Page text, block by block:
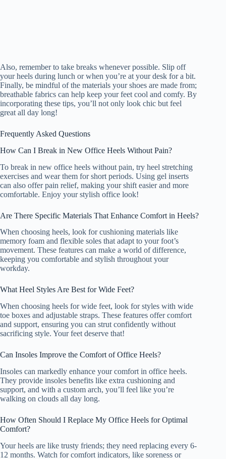
Also, remember to take breaks whenever possible. Slip off
your heels during lunch or when you’re at your desk for a bit.
Finally, be mindful of the materials your shoes are made from;
breathable fabrics can help keep your feet cool and comfy. By
incorporating these tips, you’ll not only look chic but feel
great all day long!
Frequently Asked Questions
How Can I Break in New Office Heels Without Pain?
To break in new office heels without pain, try heel stretching
exercises and wear them for short periods. Using gel inserts
can also offer pain relief, making your shift easier and more
comfortable. Enjoy your stylish office look!
Are There Specific Materials That Enhance Comfort in Heels?
When choosing heels, look for cushioning materials like
memory foam and flexible soles that adapt to your foot’s
movement. These features can make a world of difference,
keeping you comfortable and stylish throughout your
workday.
What Heel Styles Are Best for Wide Feet?
When choosing heels for wide feet, look for styles with wide
toe boxes and adjustable straps. These features offer comfort
and support, ensuring you can strut confidently without
sacrificing style. Your feet deserve that!
Can Insoles Improve the Comfort of Office Heels?
Insoles can markedly enhance your comfort in office heels.
They provide insoles benefits like extra cushioning and
support, and with a custom arch, you’ll feel like you’re
walking on clouds all day long.
How Often Should I Replace My Office Heels for Optimal
Comfort?
Your heels are like trusty friends; they need replacing every 6-
12 months. Watch for comfort indicators, like soreness or